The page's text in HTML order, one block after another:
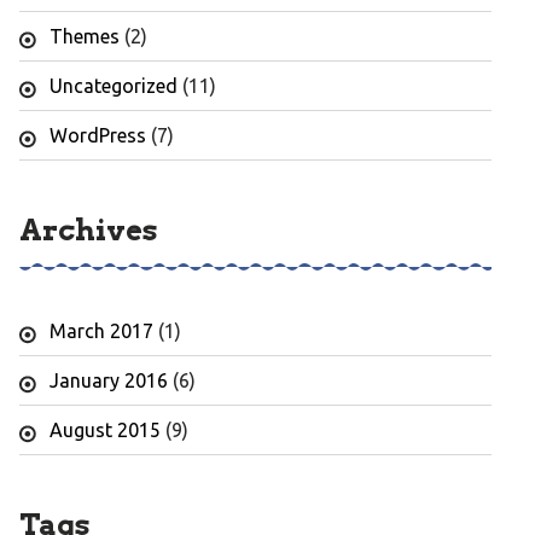
Themes (2)
Uncategorized (11)
WordPress (7)
Archives
March 2017 (1)
January 2016 (6)
August 2015 (9)
Tags